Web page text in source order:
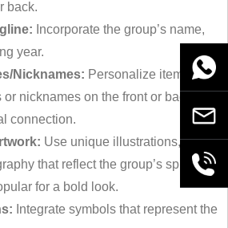
back.
Incorporate the group’s name,
year.
Nicknames: Personalize items with
nicknames on the front or back to
connection.
Use unique illustrations,
that reflect the group’s spirit. All-
for a bold look.
Integrate symbols that represent the
Email